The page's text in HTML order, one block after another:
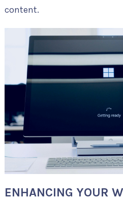
content.
ENHANCING YOUR